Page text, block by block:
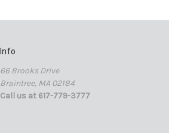
Info
66 Brooks Drive
Braintree, MA 02184
Call us at 617-779-3777